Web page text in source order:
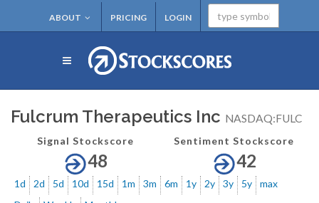
ABOUT PRICING LOGIN
Fulcrum Therapeutics Inc NASDAQ:FULC
Signal Stockscore
48
Sentiment Stockscore
42
1d 2d 5d 10d 15d 1m 3m 6m 1y 2y 3y 5y max